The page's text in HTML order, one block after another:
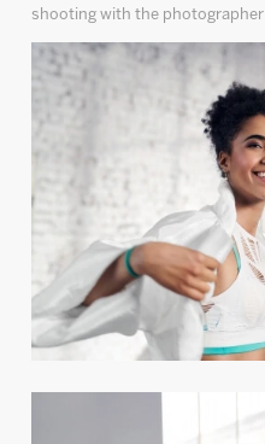
shooting with the photographer